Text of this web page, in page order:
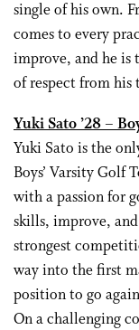
single of his own.
comes to every
improve, and he is
of respect from his
Yuki Sato ’28 –
Yuki Sato is the
Boys’ Varsity Golf
with a passion for
skills, improve,
strongest
way into the first
position to go
On a challenging